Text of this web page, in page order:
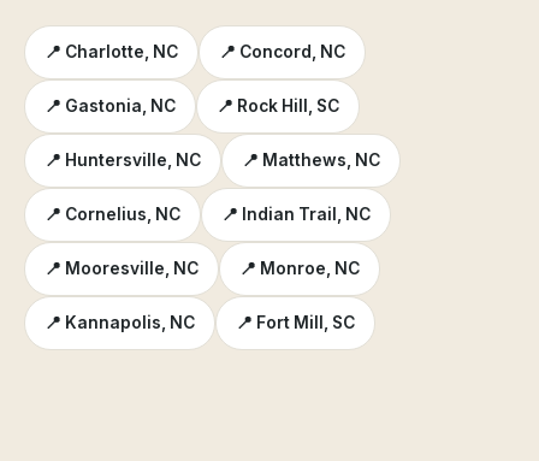
📍 Charlotte, NC 📍 Concord, NC
📍 Gastonia, NC 📍 Rock Hill, SC
📍 Huntersville, NC 📍 Matthews, NC
📍 Cornelius, NC 📍 Indian Trail, NC
📍 Mooresville, NC 📍 Monroe, NC
📍 Kannapolis, NC 📍 Fort Mill, SC